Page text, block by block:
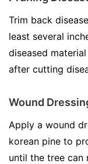
Trim back
least several
diseased
after cutting
Wound
Apply a wound
korean pine to
until the tree can